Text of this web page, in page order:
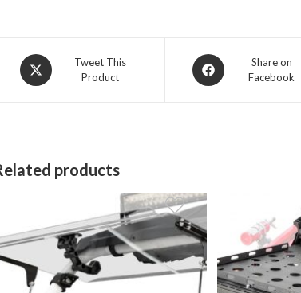
Opens
in
Tweet This
Product
Opens
in
Share on
Facebook
products